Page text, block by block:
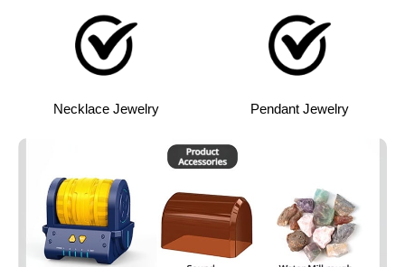
Necklace Jewelry Pendant Jewelry